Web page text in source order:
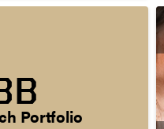
Portfolio